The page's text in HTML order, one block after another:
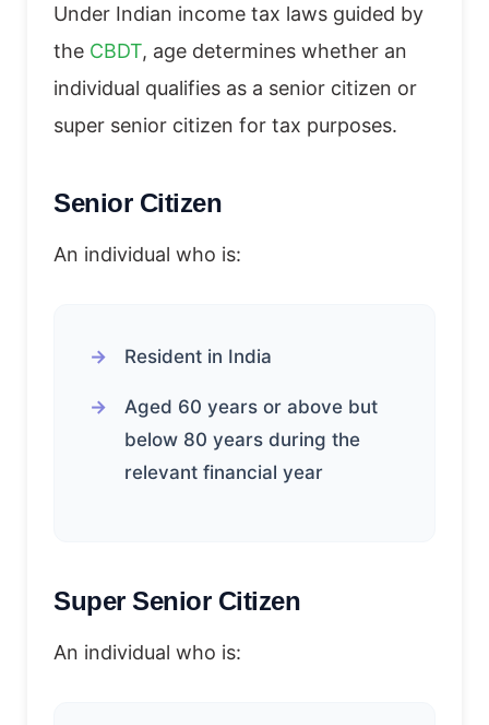
Under Indian income tax laws guided by
the CBDT, age determines whether an
individual qualifies as a senior citizen or
super senior citizen for tax purposes.
Senior Citizen
An individual who is:
Resident in India
Aged 60 years or above but
below 80 years during the
relevant financial year
Super Senior Citizen
An individual who is: